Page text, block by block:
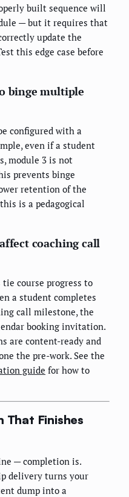
built sequence will
— but it requires that
update the
this edge case before
binge multiple
configured with a
even if a student
module 3 is not
prevents binge
retention of the
is a pedagogical
coaching call
course progress to
a student completes
call milestone, the
booking invitation.
are content-ready and
the pre-work. See the
guide for how to
That Finishes
— completion is.
delivery turns your
dump into a